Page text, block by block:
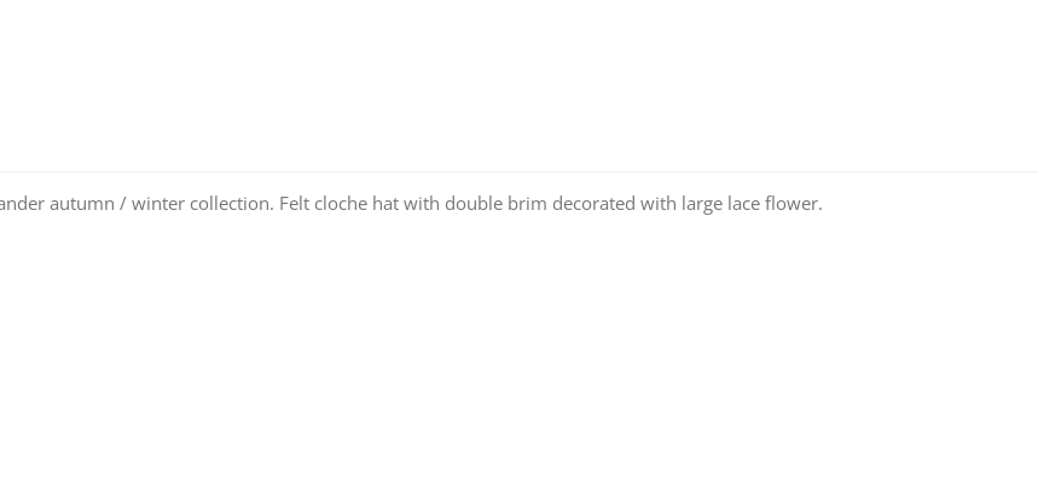
autumn / winter collection. Felt cloche hat with double brim decorated with large lace flower.